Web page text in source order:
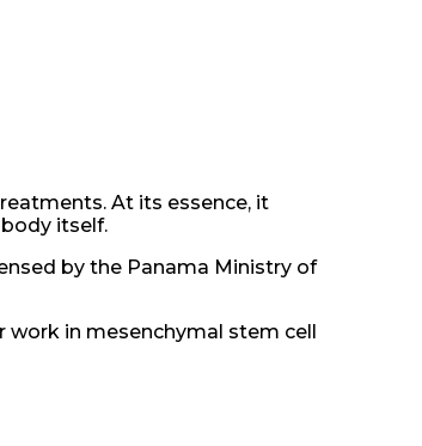
At its essence, it
itself.
by the Panama Ministry of
work in mesenchymal stem cell